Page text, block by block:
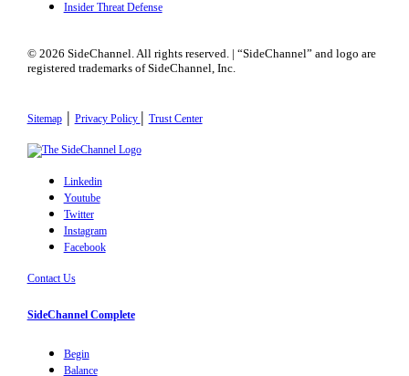
Insider Threat Defense
© 2026 SideChannel. All rights reserved. | “SideChannel” and logo are
registered trademarks of SideChannel, Inc.
Sitemap| Privacy Policy | Trust Center
Linkedin
Youtube
Twitter
Instagram
Facebook
Contact Us
SideChannel Complete
Begin
Balance